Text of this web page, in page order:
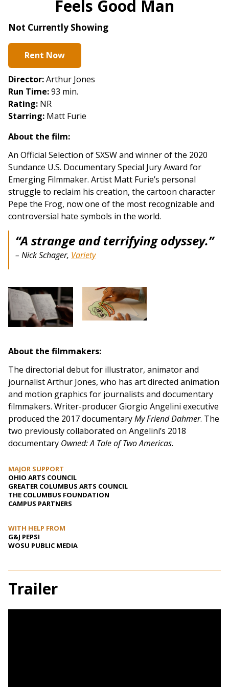
for
Feels Good Man
Not Currently Showing
Rent Now
Director:Arthur Jones
Run Time:93 min.
Rating: NR
Starring: Matt Furie
About the film:
An Official Selection of SXSW and winner of the 2020
Sundance U.S. Documentary Special Jury Award for
Emerging Filmmaker. Artist Matt Furie’s personal
struggle to reclaim his creation, the cartoon character
Pepe the Frog, now one of the most recognizable and
controversial hate symbols in the world.
“A strange and terrifying odyssey.”
– Nick Schager, Variety
About the filmmakers:
The directorial debut for illustrator, animator and
journalist Arthur Jones, who has art directed animation
and motion graphics for journalists and documentary
filmmakers. Writer-producer Giorgio Angelini executive
produced the 2017 documentaryMy Friend Dahmer. The
two previously collaborated on Angelini’s 2018
documentary Owned: A Tale of Two Americas.
MAJOR SUPPORT
OHIO ARTS COUNCIL
GREATER COLUMBUS ARTS COUNCIL
THE COLUMBUS FOUNDATION
CAMPUS PARTNERS
WITH HELP FROM
G&J PEPSI
WOSU PUBLIC MEDIA
Trailer